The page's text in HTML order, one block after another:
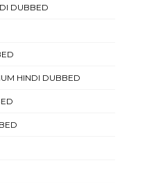
DUBBED
HINDI DUBBED